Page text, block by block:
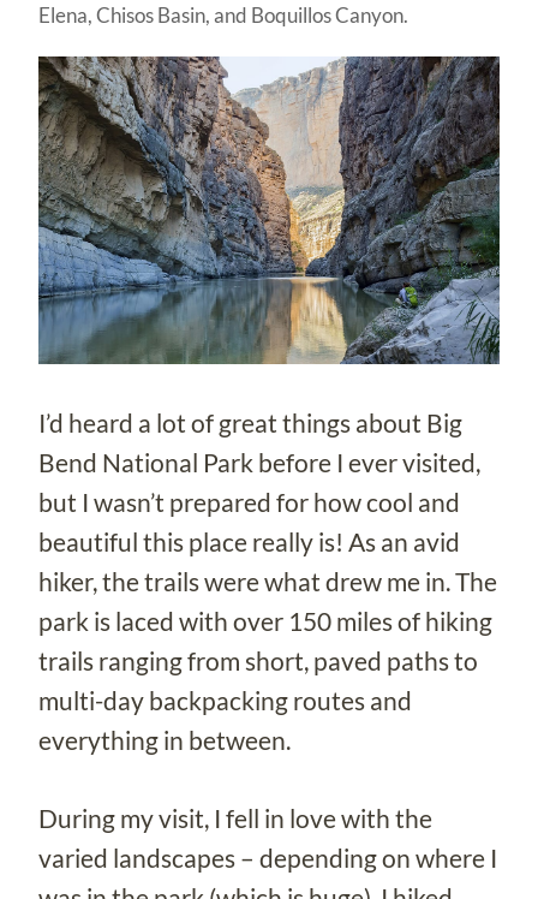
Elena, Chisos Basin, and Boquillos Canyon.
I’d heard a lot of great things about Big
Bend National Park before I ever visited,
but I wasn’t prepared for how cool and
beautiful this place really is! As an avid
hiker, the trails were what drew me in. The
park is laced with over 150 miles of hiking
trails ranging from short, paved paths to
multi-day backpacking routes and
everything in between.
During my visit, I fell in love with the
varied landscapes – depending on where I